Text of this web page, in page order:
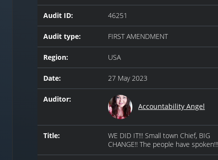
Audit ID: 46251
Audit type: FIRST AMENDMENT
Region: USA
Date: 27 May 2023
Auditor:
Accountability Angel
Title:
WE DID IT!!! Small town Chief, BIG
CHANGE!! The people have spoken!!!